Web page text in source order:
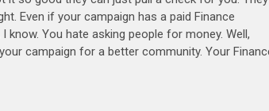
Even if your campaign has a paid Finance
You hate asking people for money. Well,
campaign for a better community. Your